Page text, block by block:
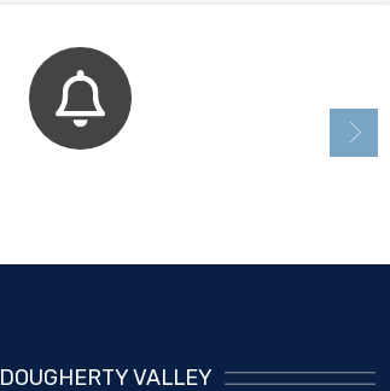
DOUGHERTY VALLEY